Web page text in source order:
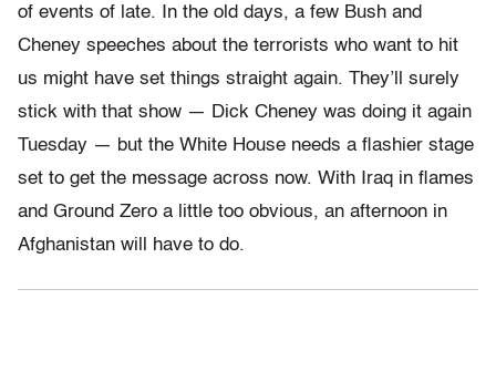
of events of late. In the old days, a few Bush and
Cheney speeches about the terrorists who want to hit
us might have set things straight again. They’ll surely
stick with that show — Dick Cheney was doing it again
Tuesday — but the White House needs a flashier stage
set to get the message across now. With Iraq in flames
and Ground Zero a little too obvious, an afternoon in
Afghanistan will have to do.